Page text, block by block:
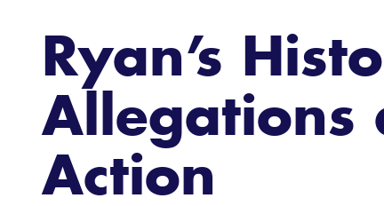
Ryan’s
Allegations
Action